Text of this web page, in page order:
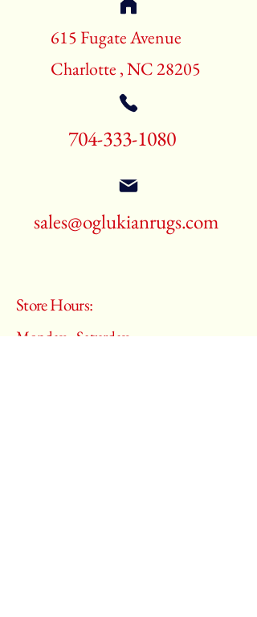
615 Fugate Avenue
Charlotte , NC 28205
704-333-1080
sales@oglukianrugs.com
Store Hours:
Monday - Saturday